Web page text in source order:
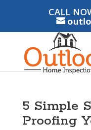
CALL
5 Simple
Proofing